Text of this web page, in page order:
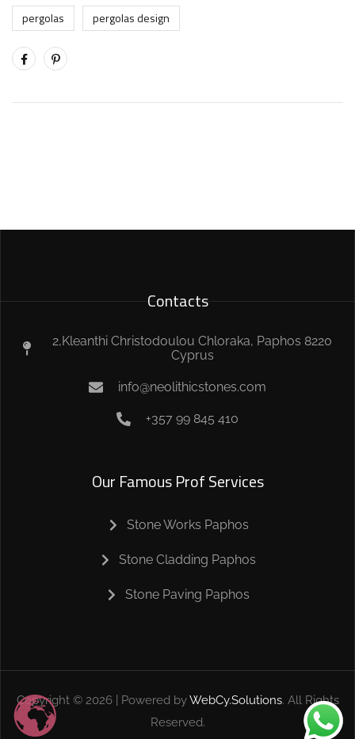
pergolas pergolas design
Contacts
2,Kleanthi Christodoulou Chloraka, Paphos 8220
Cyprus
info@neolithicstones.com
+357 99 845 410
Our Famous Prof Services
Stone Works Paphos
Stone Cladding Paphos
Stone Paving Paphos
Copyright © 2026| Powered byWebCy.Solutions. All Rights
Reserved.